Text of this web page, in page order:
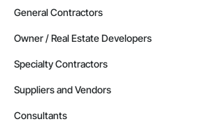
General Contractors
Owner / Real Estate Developers
Specialty Contractors
Suppliers and Vendors
Consultants